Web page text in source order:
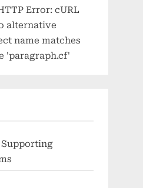
Error: cURL
alternative
name matches
'paragraph.cf'